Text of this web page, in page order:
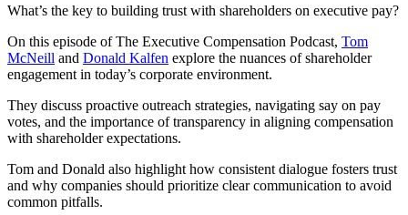
What’s the key to building trust with shareholders on executive pay?
On this episode of The Executive Compensation Podcast, Tom
McNeill and Donald Kalfen explore the nuances of shareholder
engagement in today’s corporate environment.
They discuss proactive outreach strategies, navigating say on pay
votes, and the importance of transparency in aligning compensation
with shareholder expectations.
Tom and Donald also highlight how consistent dialogue fosters trust
and why companies should prioritize clear communication to avoid
common pitfalls.